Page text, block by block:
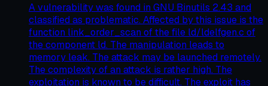
A vulnerability was found in GNU Binutils 2.43 and
classified as problematic. Affected by this issue is the
function link_order_scan of the file ld/ldelfgen.c of
the component ld. The manipulation leads to
memory leak. The attack may be launched remotely.
The complexity of an attack is rather high. The
exploitation is known to be difficult. The exploit has